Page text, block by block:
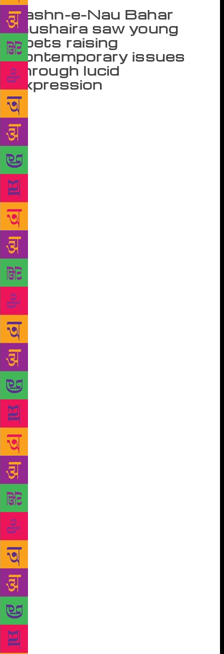
Jashn-e-Nau Bahar
mushaira saw young
poets raising
contemporary issues
through lucid
expression
Poetry is a medium of expression that unites people
irrespective of age. The opening edition of Jashn-e-
Nau Bahar mushaira organised by Jashn-e-Bahar
Trust at the India Islamic Cultural Centre was an
endeavour to provide a platform to the young poets,
breaking the rigid linguistic boundaries and filling
the perennial gap between generations. The event
was different from a conventional mushaira. Here the
focus was not on romantic ghazals, instead poets
touched upon contemporary issues like LGBT rights,
women liberation and gender equality. The
participating poets included Sabika Abbas Naqvi,
Gaurav Tripathi, Husain Haidry, Qais Jaunnpuri,
Ramneek Singh, Mudita Rastogi, Azhar Iqbal,
Abhishek Shukla and Vipul Kumar. “Women need to
come forward with a new form of expression. To
challenge structure is to subvert the idea of male
dominance,” said Sabika Abbas Naqvi. Inspired by
the writings of Fahmeeda Riaz and Kishwar Naheed,
Sabika questions the society through her poetry.
Women liberation and gender equality are the
subjects that her writings revolve around. “When a
man describes the beauty of women through
metaphors, it is widely acclaimed and appreciated
but when a woman tries to take control of pen and
writes about herself; it’s often branded as obscene,”
remarked Sabika. Being a gender rights activist,
Sabika is trying to break stereotypes through her
poetry. “Mera kajal mere zehen ki chingari se jale,
tumhare bade bade fatwo aur paymano ki raakh se
bana hai”, recited Sabika Abbas, a couplet from her
poem ‘Kajal’. She is currently working on her new
poem, ‘Har Mard Naseehat Deta Hai’ (Every man
gives advice). Azhar Ali, who by profession is a
finance manager, has been a part of Rekhta for the
past three years. “It is really appealing to see youth
joining the mushairas. I was surprised to find out
that more than 80% of the audience were people
belonging to the age group of 20 to 25,” said Azhar
Ali. With a motive to unite people through poetry, he
writes in Hindustani so as to remove the linguistic
divide prevailing in society. Speaking about Hindi
and Urdu, Azhar Ali said, “Siyasat ne in dono
zubaano ko alag alag naam de diye hai. Asal mei ye